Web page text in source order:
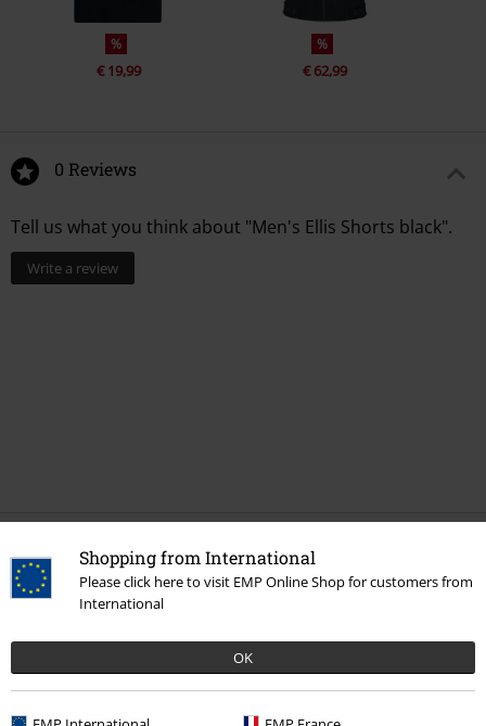
Shopping from International
Please click here to visit EMP Online Shop for customers from
International
OK
%
€ 19,99
%
€ 62,99
0 Reviews
Tell us what you think about "Men's Ellis Shorts black".
Write a review
More categories. More options.
Topics Rockwear Clothing
Clothing Brands Clothing Trousers